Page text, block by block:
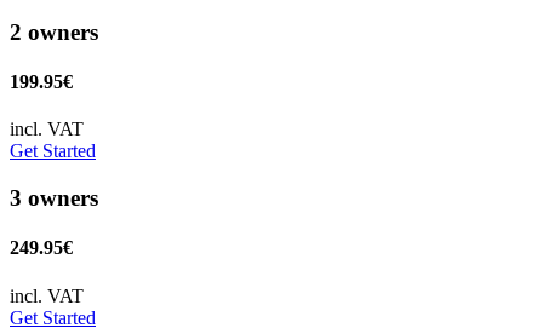
2 owners
199.95€
incl. VAT
Get Started
3 owners
249.95€
incl. VAT
Get Started